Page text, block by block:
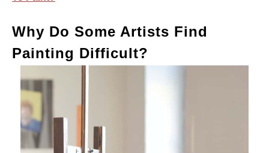
Why Do Some Artists Find
Painting Difficult?